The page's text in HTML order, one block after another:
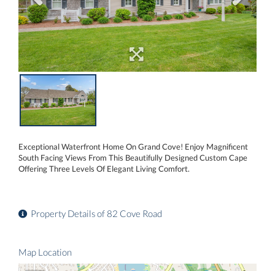
Exceptional Waterfront Home On Grand Cove! Enjoy Magnificent
South Facing Views From This Beautifully Designed Custom Cape
Offering Three Levels Of Elegant Living Comfort.
Property Details of 82 Cove Road
Map Location